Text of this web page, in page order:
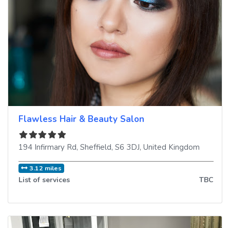
Flawless Hair & Beauty Salon
194 Infirmary Rd, Sheffield, S6 3DJ, United Kingdom
3.12 miles
List of services TBC